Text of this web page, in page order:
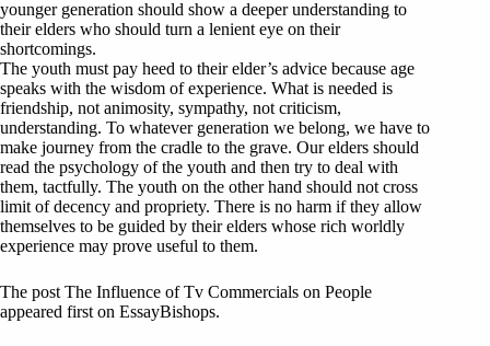
younger generation should show a deeper understanding to
their elders who should turn a lenient eye on their
shortcomings.
The youth must pay heed to their elder’s advice because age
speaks with the wisdom of experience. What is needed is
friendship, not animosity, sympathy, not criticism,
understanding. To whatever generation we belong, we have to
make journey from the cradle to the grave. Our elders should
read the psychology of the youth and then try to deal with
them, tactfully. The youth on the other hand should not cross
limit of decency and propriety. There is no harm if they allow
themselves to be guided by their elders whose rich worldly
experience may prove useful to them.
The post The Influence of Tv Commercials on People
appeared first on EssayBishops.